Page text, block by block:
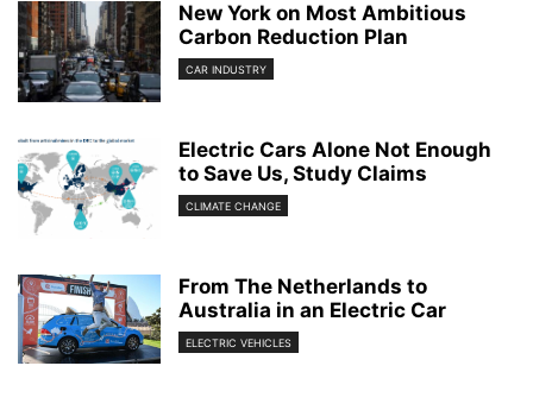
New York on Most Ambitious
Carbon Reduction Plan
CAR INDUSTRY
Electric Cars Alone Not Enough
to Save Us, Study Claims
CLIMATE CHANGE
From The Netherlands to
Australia in an Electric Car
ELECTRIC VEHICLES